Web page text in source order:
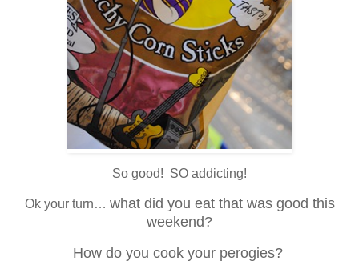
So good! SO addicting!
Ok your turn… what did you eat that was good this
weekend?
How do you cook your perogies?